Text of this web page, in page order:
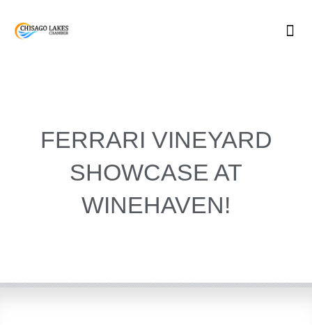
FERRARI VINEYARD
SHOWCASE AT
WINEHAVEN!